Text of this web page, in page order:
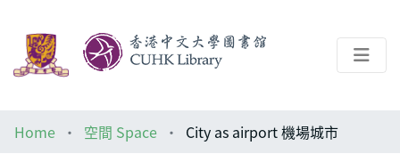
Home 空間 Space City as airport 機場城市